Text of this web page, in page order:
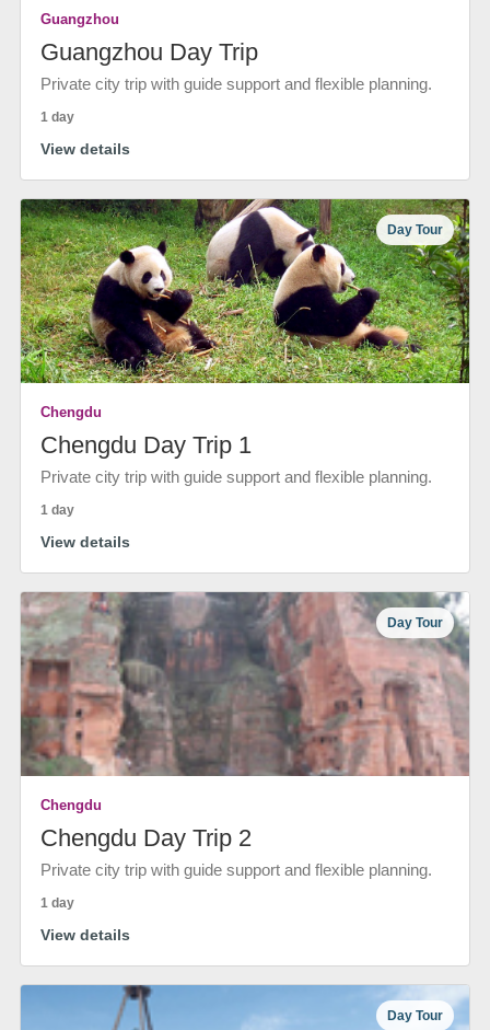
Guangzhou
Guangzhou Day Trip
Private city trip with guide support and flexible planning.
1 day
View details
Day Tour
Chengdu
Chengdu Day Trip 1
Private city trip with guide support and flexible planning.
1 day
View details
Day Tour
Chengdu
Chengdu Day Trip 2
Private city trip with guide support and flexible planning.
1 day
View details
Day Tour